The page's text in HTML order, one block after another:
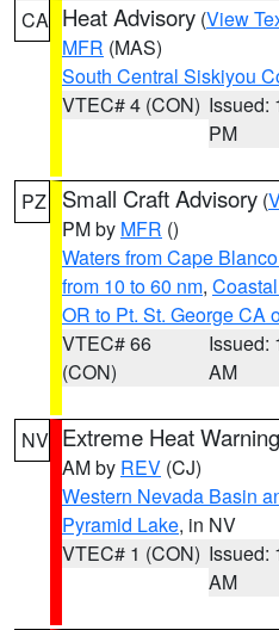
CA Heat Advisory (View
MFR (MAS)
South Central Siskiyou
VTEC# 4 (CON) Issued:
PM
PZ Small Craft Advisory (
PM by MFR ()
Waters from Cape
from 10 to 60 nm,
OR to Pt. St. George CA
VTEC# 66
(CON)
Issued:
AM
NV Extreme Heat Warning
AM by REV (CJ)
Western Nevada Basin
Pyramid Lake, in NV
VTEC# 1 (CON) Issued:
AM